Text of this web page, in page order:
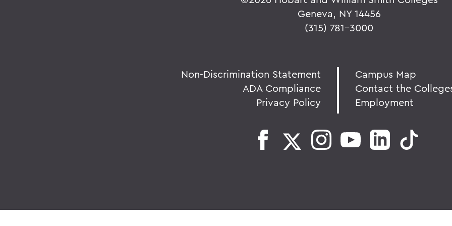
Geneva, NY 14456
(315) 781-3000
Non-Discrimination Statement
ADA Compliance
Privacy Policy
Campus Map
Contact the
Employment